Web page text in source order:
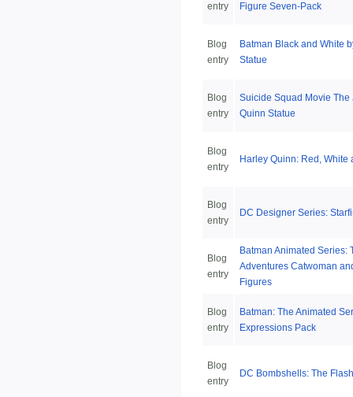
entry
Figure Seven-Pack
Blog
entry
Batman Black and White
Statue
Blog
entry
Suicide Squad Movie
Quinn Statue
Blog
entry
Harley Quinn: Red, White
Blog
entry
DC Designer Series:
Blog
entry
Batman Animated Series:
Adventures Catwoman
Figures
Blog
entry
Batman: The Animated
Expressions Pack
Blog
entry
DC Bombshells: The